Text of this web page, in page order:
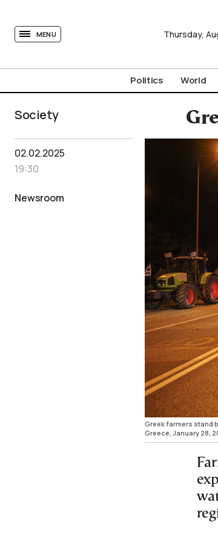
MENU Thursday,
Politics World
Society
02.02.2025
19:30
Newsroom
Greek farmers stand
Greece, January 28,